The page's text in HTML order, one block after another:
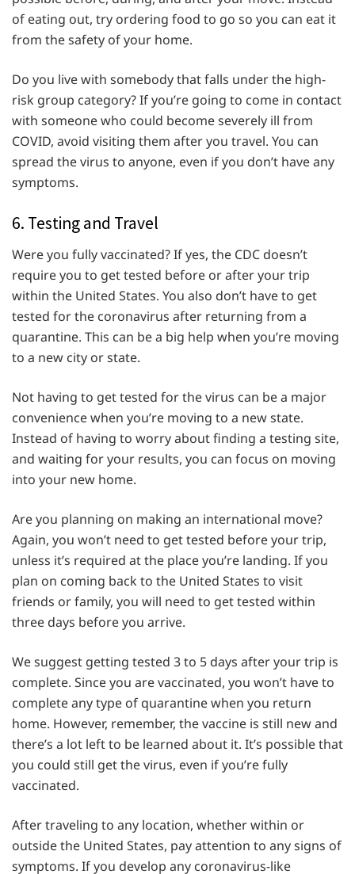
of eating out, try ordering food to go so you can eat it
from the safety of your home.
Do you live with somebody that falls under the high-
risk group category? If you’re going to come in contact
with someone who could become severely ill from
COVID, avoid visiting them after you travel. You can
spread the virus to anyone, even if you don’t have any
symptoms.
6. Testing and Travel
Were you fully vaccinated? If yes, the CDC doesn’t
require you to get tested before or after your trip
within the United States. You also don’t have to get
tested for the coronavirus after returning from a
quarantine. This can be a big help when you’re moving
to a new city or state.
Not having to get tested for the virus can be a major
convenience when you’re moving to a new state.
Instead of having to worry about finding a testing site,
and waiting for your results, you can focus on moving
into your new home.
Are you planning on making an international move?
Again, you won’t need to get tested before your trip,
unless it’s required at the place you’re landing. If you
plan on coming back to the United States to visit
friends or family, you will need to get tested within
three days before you arrive.
We suggest getting tested 3 to 5 days after your trip is
complete. Since you are vaccinated, you won’t have to
complete any type of quarantine when you return
home. However, remember, the vaccine is still new and
there’s a lot left to be learned about it. It’s possible that
you could still get the virus, even if you’re fully
vaccinated.
After traveling to any location, whether within or
outside the United States, pay attention to any signs of
symptoms. If you develop any coronavirus-like